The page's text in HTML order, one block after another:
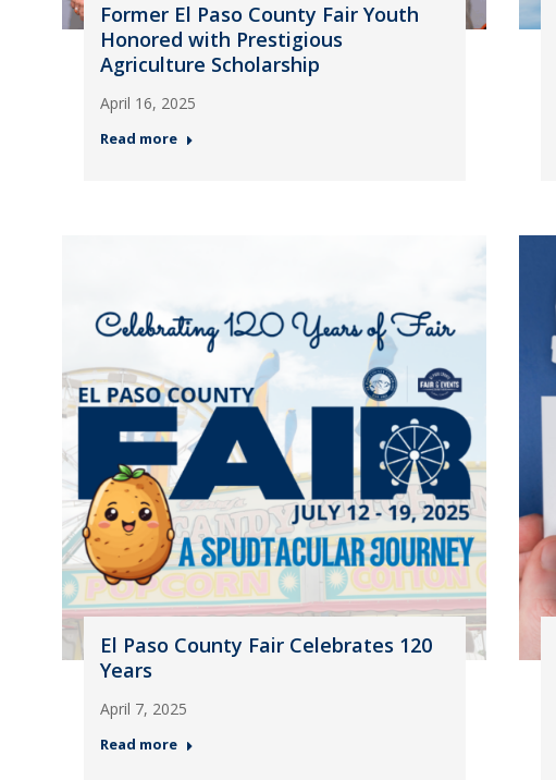
Former El Paso County Fair Youth
Honored with Prestigious
Agriculture Scholarship
April 16, 2025
Read more
El Paso County Fair Celebrates 120
Years
April 7, 2025
Read more